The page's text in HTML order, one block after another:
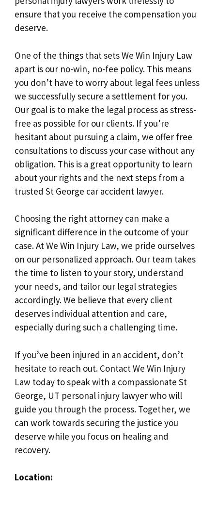
ensure that you receive the compensation you
deserve.
One of the things that sets We Win Injury Law
apart is our no-win, no-fee policy. This means
you don’t have to worry about legal fees unless
we successfully secure a settlement for you.
Our goal is to make the legal process as stress-
free as possible for our clients. If you’re
hesitant about pursuing a claim, we offer free
consultations to discuss your case without any
obligation. This is a great opportunity to learn
about your rights and the next steps from a
trusted St George car accident lawyer.
Choosing the right attorney can make a
significant difference in the outcome of your
case. At We Win Injury Law, we pride ourselves
on our personalized approach. Our team takes
the time to listen to your story, understand
your needs, and tailor our legal strategies
accordingly. We believe that every client
deserves individual attention and care,
especially during such a challenging time.
If you’ve been injured in an accident, don’t
hesitate to reach out. Contact We Win Injury
Law today to speak with a compassionate St
George, UT personal injury lawyer who will
guide you through the process. Together, we
can work towards securing the justice you
deserve while you focus on healing and
recovery.
Location: